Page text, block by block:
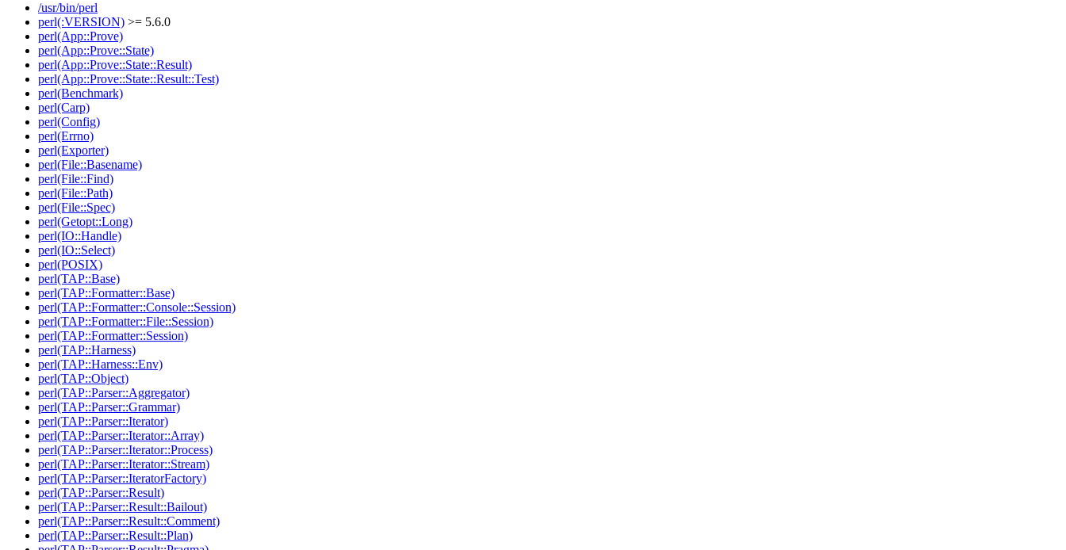
/usr/bin/perl
perl(:VERSION) >= 5.6.0
perl(App::Prove)
perl(App::Prove::State)
perl(App::Prove::State::Result)
perl(App::Prove::State::Result::Test)
perl(Benchmark)
perl(Carp)
perl(Config)
perl(Errno)
perl(Exporter)
perl(File::Basename)
perl(File::Find)
perl(File::Path)
perl(File::Spec)
perl(Getopt::Long)
perl(IO::Handle)
perl(IO::Select)
perl(POSIX)
perl(TAP::Base)
perl(TAP::Formatter::Base)
perl(TAP::Formatter::Console::Session)
perl(TAP::Formatter::File::Session)
perl(TAP::Formatter::Session)
perl(TAP::Harness)
perl(TAP::Harness::Env)
perl(TAP::Object)
perl(TAP::Parser::Aggregator)
perl(TAP::Parser::Grammar)
perl(TAP::Parser::Iterator)
perl(TAP::Parser::Iterator::Array)
perl(TAP::Parser::Iterator::Process)
perl(TAP::Parser::Iterator::Stream)
perl(TAP::Parser::IteratorFactory)
perl(TAP::Parser::Result)
perl(TAP::Parser::Result::Bailout)
perl(TAP::Parser::Result::Comment)
perl(TAP::Parser::Result::Plan)